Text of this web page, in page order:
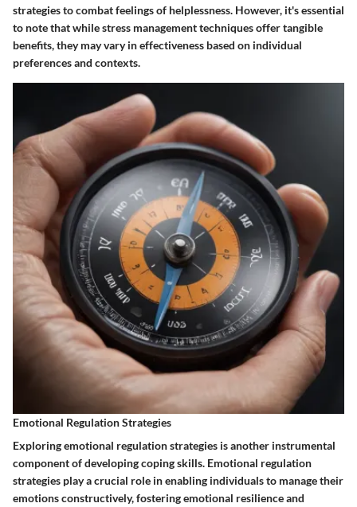
strategies to combat feelings of helplessness. However, it's essential
to note that while stress management techniques offer tangible
benefits, they may vary in effectiveness based on individual
preferences and contexts.
Emotional Regulation Strategies
Exploring emotional regulation strategies is another instrumental
component of developing coping skills. Emotional regulation
strategies play a crucial role in enabling individuals to manage their
emotions constructively, fostering emotional resilience and